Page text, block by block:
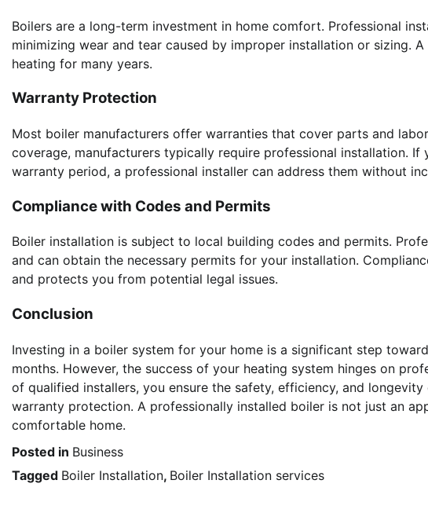
Boilers are a long-term investment in home comfort. Professional
minimizing wear and tear caused by improper installation or sizing.
heating for many years.
Warranty Protection
Most boiler manufacturers offer warranties that cover parts and
coverage, manufacturers typically require professional installation.
warranty period, a professional installer can address them without
Compliance with Codes and Permits
Boiler installation is subject to local building codes and permits.
and can obtain the necessary permits for your installation.
and protects you from potential legal issues.
Conclusion
Investing in a boiler system for your home is a significant step
months. However, the success of your heating system hinges on
of qualified installers, you ensure the safety, efficiency, and
warranty protection. A professionally installed boiler is not just an
comfortable home.
Posted in Business
Tagged Boiler Installation, Boiler Installation services